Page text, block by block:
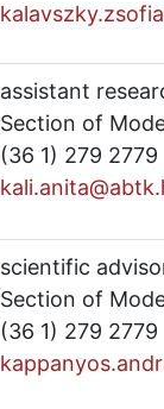
assistant
Section of
(36 1) 279 2779
scientific
Section of
(36 1) 279 2779